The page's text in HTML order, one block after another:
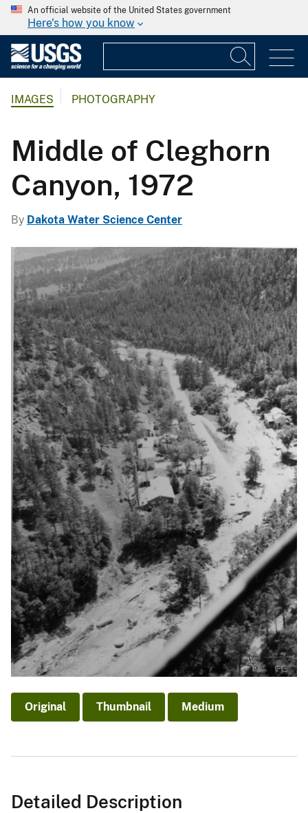
An official website of the United States government
Here's how you know
IMAGES PHOTOGRAPHY
Middle of Cleghorn
Canyon, 1972
By Dakota Water Science Center
Original Thumbnail Medium
Detailed Description